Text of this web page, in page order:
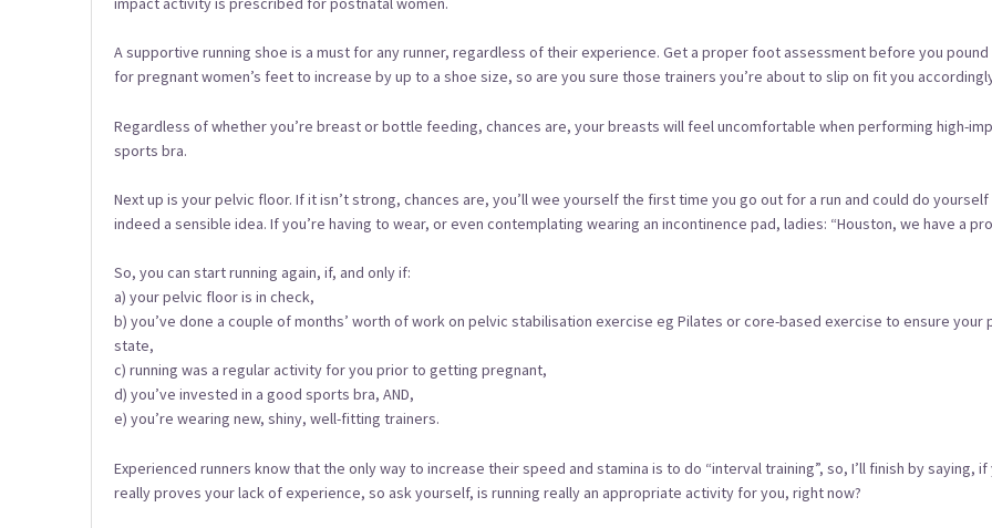
A supportive running shoe is a must for any runner, regardless of their experience. Get a proper foot assessment before you
for pregnant women’s feet to increase by up to a shoe size, so are you sure those trainers you’re about to slip on fit you
Regardless of whether you’re breast or bottle feeding, chances are, your breasts will feel uncomfortable when performing high-
sports bra.
Next up is your pelvic floor. If it isn’t strong, chances are, you’ll wee yourself the first time you go out for a run and could do
indeed a sensible idea. If you’re having to wear, or even contemplating wearing an incontinence pad, ladies: “Houston, we have a
So, you can start running again, if, and only if:
a) your pelvic floor is in check,
b) you’ve done a couple of months’ worth of work on pelvic stabilisation exercise eg Pilates or core-based exercise to ensure
state,
c) running was a regular activity for you prior to getting pregnant,
d) you’ve invested in a good sports bra, AND,
e) you’re wearing new, shiny, well-fitting trainers.
Experienced runners know that the only way to increase their speed and stamina is to do “interval training”, so, I’ll finish by saying,
really proves your lack of experience, so ask yourself, is running really an appropriate activity for you, right now?